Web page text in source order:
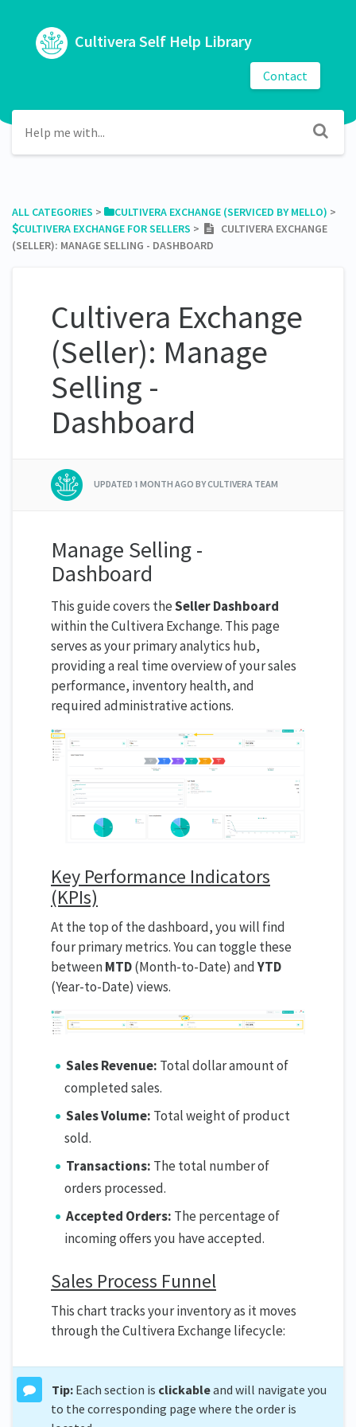
Cultivera Self Help Library
Contact
ALL CATEGORIES ​ > ​ ​CULTIVERA EXCHANGE (SERVICED BY MELLO) ​ > ​
​CULTIVERA EXCHANGE FOR SELLERS ​ > ​
CULTIVERA EXCHANGE
(SELLER): MANAGE SELLING - DASHBOARD
Cultivera Exchange
(Seller): Manage
Selling -
Dashboard
UPDATED 1 MONTH AGO BY CULTIVERA TEAM
Manage Selling -
Dashboard
This guide covers theSeller Dashboard
within the Cultivera Exchange. This page
serves as your primary analytics hub,
providing a real time overview of your sales
performance, inventory health, and
required administrative actions.
Key Performance Indicators
(KPIs)
At the top of the dashboard, you will find
four primary metrics. You can toggle these
betweenMTD(Month-to-Date) andYTD
(Year-to-Date) views.
Sales Revenue: Total dollar amount of
completed sales.
Sales Volume: Total weight of product
sold.
Transactions: The total number of
orders processed.
Accepted Orders: The percentage of
incoming offers you have accepted.
Sales Process Funnel
This chart tracks your inventory as it moves
through the Cultivera Exchange lifecycle:
Tip:Each section is clickableand will navigate you
to the corresponding page where the order is